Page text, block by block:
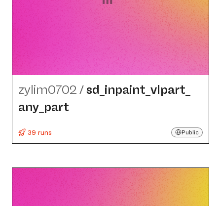
zylim0702 /sd_​inpaint_​vlpart_​
any_​part
39 runs Public